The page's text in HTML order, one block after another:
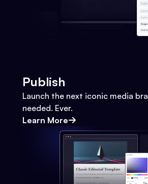
Publish
Launch the next iconic media
needed. Ever.
Learn More